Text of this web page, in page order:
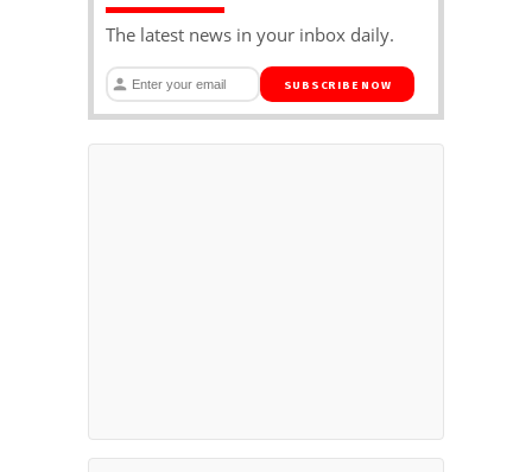
The latest news in your inbox daily.
SUBSCRIBE NOW